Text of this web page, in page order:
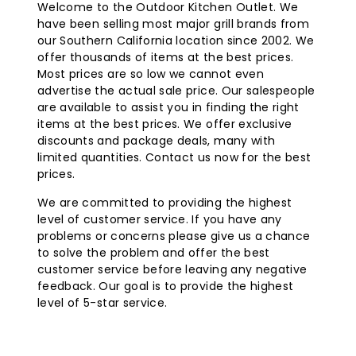
provide radiant heat to people and objects, not the
surrounding air which can easily be blown away.
Infratech C-Series infrared heaters include inset
mounting brackets that create a floating effect when
mounted. Infratech heaters use quartz electric
elements that are designed for up to 5000 hours of use.
Welcome to the Outdoor Kitchen Outlet. We
have been selling most major grill brands from
our Southern California location since 2002. We
offer thousands of items at the best prices.
Most prices are so low we cannot even
advertise the actual sale price. Our salespeople
are available to assist you in finding the right
items at the best prices. We offer exclusive
discounts and package deals, many with
limited quantities. Contact us now for the best
prices.
We are committed to providing the highest
level of customer service. If you have any
problems or concerns please give us a chance
to solve the problem and offer the best
customer service before leaving any negative
feedback. Our goal is to provide the highest
level of 5-star service.